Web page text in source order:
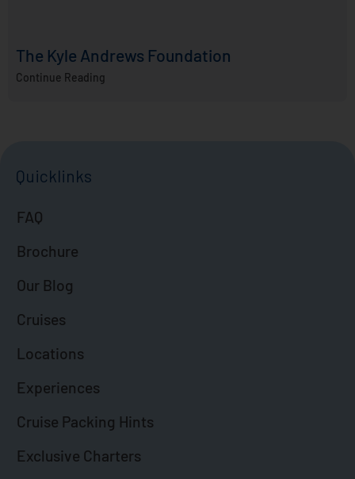
The Kyle Andrews Foundation
Continue Reading
Quicklinks
FAQ
Brochure
Our Blog
Cruises
Locations
Experiences
Cruise Packing Hints
Exclusive Charters